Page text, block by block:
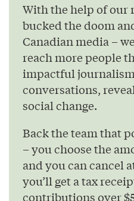
With the help of our
bucked the doom
Canadian media –
reach more people
impactful
conversations,
social change.
Back the team that
– you choose the
and you can cancel
you’ll get a tax
contributions over